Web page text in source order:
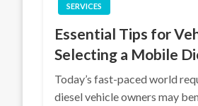
SERVICES
Essential Tips for
Selecting a Mobile
Today’s fast-paced world
diesel vehicle owners may